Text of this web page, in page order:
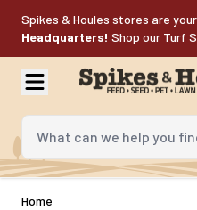
Spikes & Houles stores are your
Headquarters! Shop our Turf
What can we help you find?
Home